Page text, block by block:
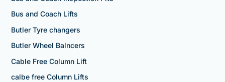
Bus and Coach Lifts
Butler Tyre changers
Butler Wheel Balncers
Cable Free Column Lift
calbe free Column Lifts